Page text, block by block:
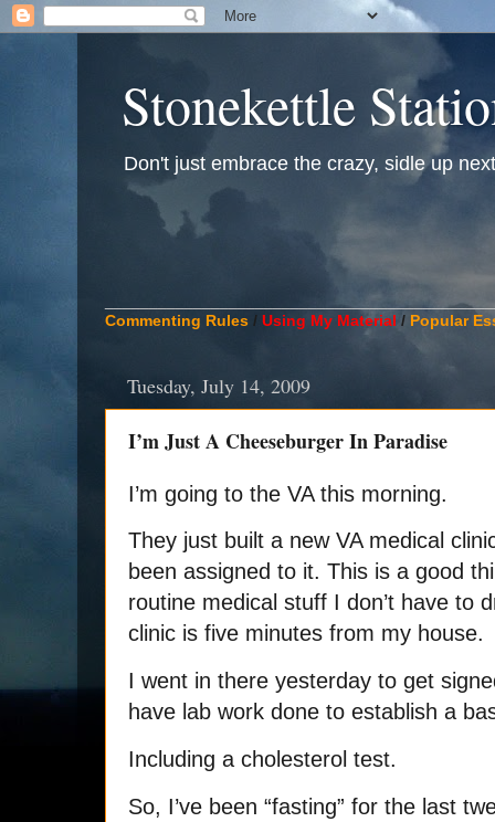
Stonekettle
Don't just embrace the crazy, sidle up
Commenting Rules / Using My Material / Popular
Tuesday, July 14, 2009
I’m Just A Cheeseburger In Paradise
I’m going to the VA this morning.
They just built a new VA medical
been assigned to it. This is a good
routine medical stuff I don’t have to
clinic is five minutes from my house.
I went in there yesterday to get
have lab work done to establish a
Including a cholesterol test.
So, I’ve been “fasting” for the last